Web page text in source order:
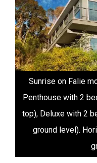
Sunrise on Falie
2
Videos